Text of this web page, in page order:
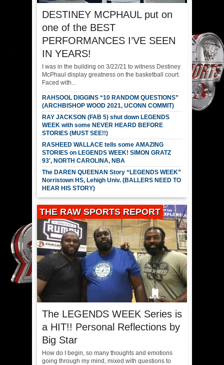
DESTINEY MCPHAUL put on
one of the BEST
PERFORMANCES I’VE SEEN
IN YEARS!
I was in the building on 3/22/21 to witness Destiney
McPhaul display greatness on the basketball court.
Faced with...
RAHSOOL DIGGINS “10 RANDOM QUESTIONS”
(ARCHBISHOP WOOD 2021, UCONN COMMIT)
RAY JACKSON (FAB 5) shut down LEGENDS
WEEK with some NEVER HEARD BEFORE
STORIES (MUST SEE!!)
RASHEED WALLACE tells some AMAZING
STORIES on LEGENDS WEEK! SIMON GRATZ
93′, NORTH CAROLINA, NBA
The DAREN QUEENAN Story “LEGENDS WEEK”
Norristown HS, Lehigh Univ. (BALLERS NEED TO
HEAR HIS STORY)
THE RAW SPORTS REPORT
The LEGENDS WEEK Series is
a HIT!! Personal Reflections by
Big Star
How do I begin, so many thoughts and emotions
going through my mind, mixed with questions to